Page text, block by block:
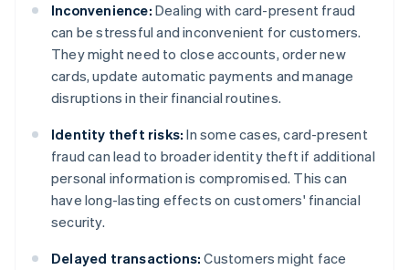
Inconvenience: Dealing with card-present fraud
can be stressful and inconvenient for customers.
They might need to close accounts, order new
cards, update automatic payments and manage
disruptions in their financial routines.
Identity theft risks: In some cases, card-present
fraud can lead to broader identity theft if additional
personal information is compromised. This can
have long-lasting effects on customers' financial
security.
Delayed transactions: Customers might face